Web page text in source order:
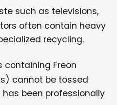
such as televisions,
often contain heavy
recycling.
containing Freon
cannot be tossed
been professionally